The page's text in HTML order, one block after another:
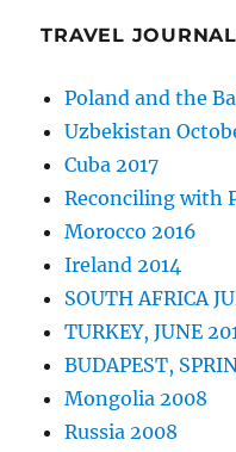
TRAVEL
Poland and the
Uzbekistan
Cuba 2017
Reconciling with
Morocco 2016
Ireland 2014
SOUTH AFRICA
TURKEY, JUNE
BUDAPEST,
Mongolia 2008
Russia 2008